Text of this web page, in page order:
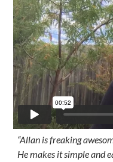
“Allan is freaking
He makes it simple and